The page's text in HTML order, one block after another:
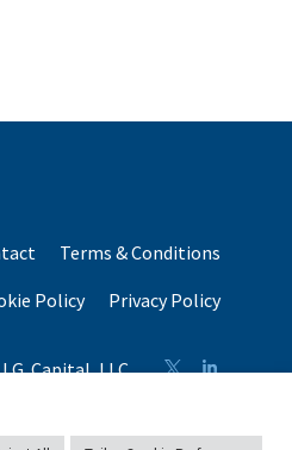
Terms & Conditions
Policy
Privacy Policy
Capital, LLC
and its affiliates.